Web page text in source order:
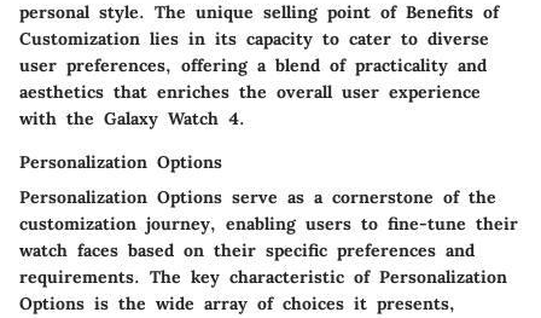
personal style. The unique selling point of Benefits of
Customization lies in its capacity to cater to diverse
user preferences, offering a blend of practicality and
aesthetics that enriches the overall user experience
with the Galaxy Watch 4.
Personalization Options
Personalization Options serve as a cornerstone of the
customization journey, enabling users to fine-tune their
watch faces based on their specific preferences and
requirements. The key characteristic of Personalization
Options is the wide array of choices it presents,